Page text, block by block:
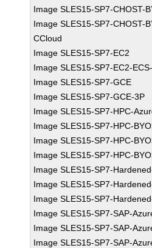
Image SLES15-SP7-CHOST-
Image SLES15-SP7-CHOST-
CCloud
Image SLES15-SP7-EC2
Image SLES15-SP7-EC2-
Image SLES15-SP7-GCE
Image SLES15-SP7-GCE-3P
Image SLES15-SP7-HPC-
Image SLES15-SP7-HPC-
Image SLES15-SP7-HPC-
Image SLES15-SP7-HPC-
Image SLES15-SP7-
Image SLES15-SP7-
Image SLES15-SP7-
Image SLES15-SP7-SAP-
Image SLES15-SP7-SAP-
Image SLES15-SP7-SAP-